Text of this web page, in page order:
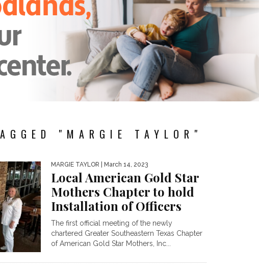
"MARGIE TAYLOR"
MARGIE TAYLOR | March 14, 2023
Local American Gold Star
Mothers Chapter to hold
Installation of Officers
The first official meeting of the newly
chartered Greater Southeastern Texas Chapter
of American Gold Star Mothers, Inc...